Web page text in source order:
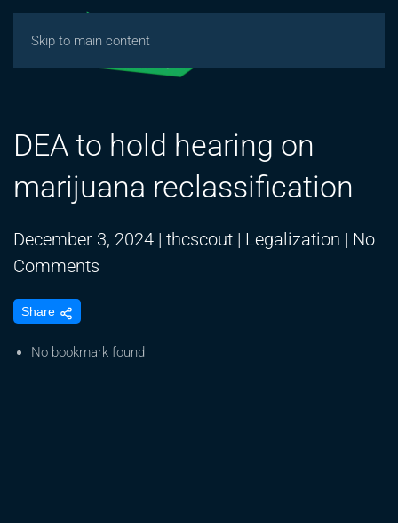
Skip to main content
DEA to hold hearing on
marijuana reclassification
December 3, 2024 | thcscout | Legalization | No
Comments
hold
Share
No bookmark found